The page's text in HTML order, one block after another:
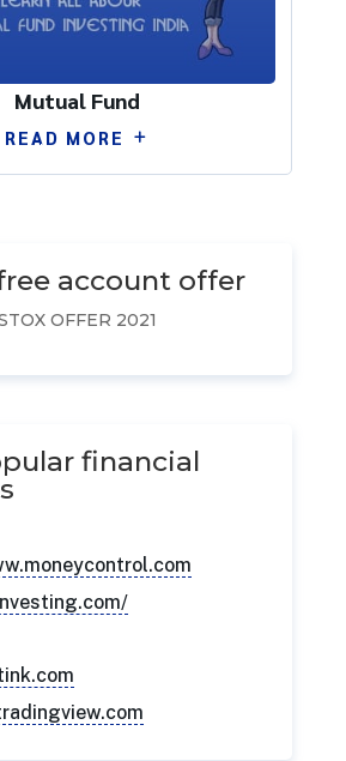
Mutual Fund
READ MORE
account offer
financial